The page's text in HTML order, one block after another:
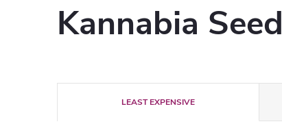
Kannabia
LEAST EXPENSIVE